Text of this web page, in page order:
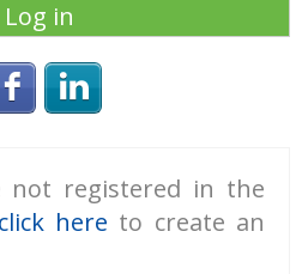
Login with Facebook
not registered in the
click here to create an